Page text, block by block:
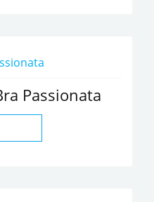
Passionata